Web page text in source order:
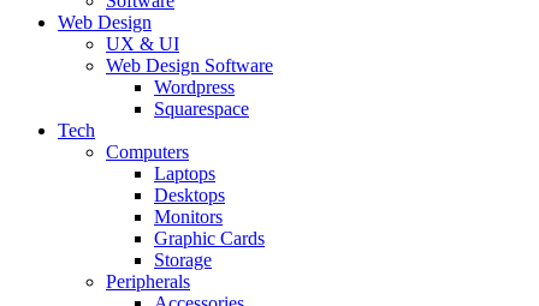
Web Design
UX & UI
Web Design Software
Wordpress
Squarespace
Tech
Computers
Laptops
Desktops
Monitors
Graphic Cards
Storage
Peripherals